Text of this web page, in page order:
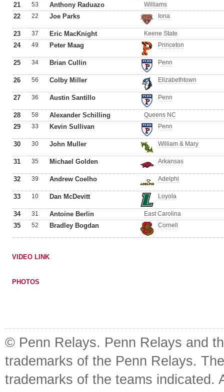
21 53 Anthony Raduazo Williams
22 22 Joe Parks Iona
23 37 Eric MacKnight Keene State
24 49 Peter Maag Princeton
25 34 Brian Cullin Penn
26 56 Colby Miller Elizabethtown
27 36 Austin Santillo Penn
28 58 Alexander Schilling Queens NC
29 33 Kevin Sullivan Penn
30 30 John Muller William & Mary
31 35 Michael Golden Arkansas
32 39 Andrew Coelho Adelphi
33 10 Dan McDevitt Loyola
34 31 Antoine Berlin East Carolina
35 52 Bradley Bogdan Cornell
VIDEO LINK
PHOTOS
© Penn Relays. Penn Relays and
trademarks of the Penn Relays.
trademarks of the teams indicated.